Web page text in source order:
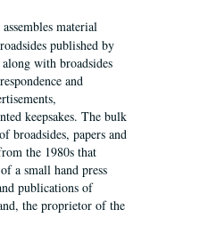
material
published by
with broadsides
and
keepsakes. The bulk
broadsides, papers and
the 1980s that
a small hand press
publications of
the proprietor of the